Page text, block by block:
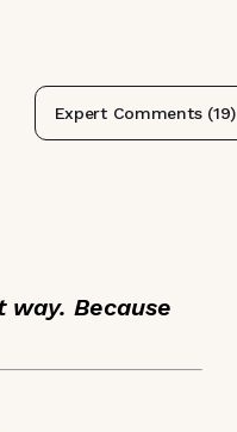
Expert Comments (19)
Because